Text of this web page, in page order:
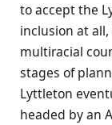
to accept the
inclusion at
multiracial
stages of
Lyttleton
headed by an